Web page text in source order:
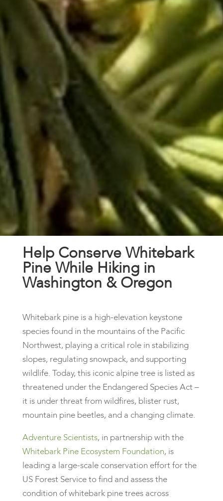
Help Conserve Whitebark
Pine While Hiking in
Washington & Oregon
Whitebark pine is a high-elevation keystone
species found in the mountains of the Pacific
Northwest, playing a critical role in stabilizing
slopes, regulating snowpack, and supporting
wildlife. Today, this iconic alpine tree is listed as
threatened under the Endangered Species Act –
it is under threat from wildfires, blister rust,
mountain pine beetles, and a changing climate.
Adventure Scientists, in partnership with the
Whitebark Pine Ecosystem Foundation, is
leading a large-scale conservation effort for the
US Forest Service to find and assess the
condition of whitebark pine trees across